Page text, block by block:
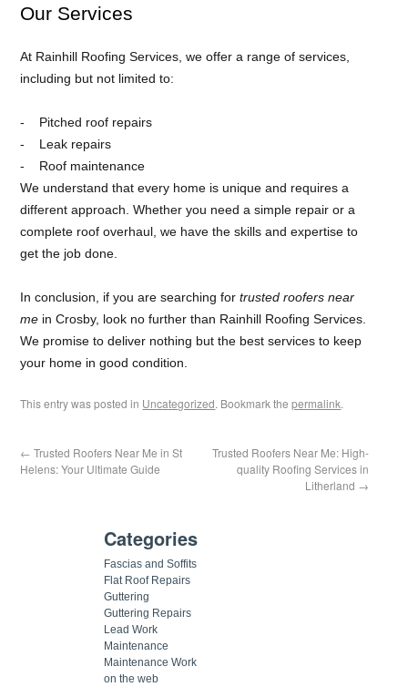
Our Services
At Rainhill Roofing Services, we offer a range of services,
including but not limited to:
Pitched roof repairs
Leak repairs
Roof maintenance
We understand that every home is unique and requires a
different approach. Whether you need a simple repair or a
complete roof overhaul, we have the skills and expertise to
get the job done.
In conclusion, if you are searching fortrusted roofers near
me in Crosby, look no further than Rainhill Roofing Services.
We promise to deliver nothing but the best services to keep
your home in good condition.
This entry was posted in Uncategorized. Bookmark thepermalink.
← Trusted Roofers Near Me in St
Helens: Your Ultimate Guide
Trusted Roofers Near Me: High-
quality Roofing Services in
Litherland →
Categories
Fascias and Soffits
Flat Roof Repairs
Guttering
Guttering Repairs
Lead Work
Maintenance
Maintenance Work
on the web